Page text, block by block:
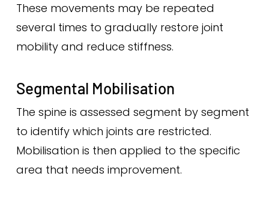
These movements may be repeated
several times to gradually restore joint
mobility and reduce stiffness.
Segmental Mobilisation
The spine is assessed segment by segment
to identify which joints are restricted.
Mobilisation is then applied to the specific
area that needs improvement.